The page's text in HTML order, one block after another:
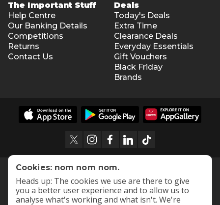
The Important Stuff
Help Centre
Our Banking Details
Competitions
Returns
Contact Us
Deals
Today's Deals
Extra Time
Clearance Deals
Everyday Essentials
Gift Vouchers
Black Friday
Brands
Cookies: nom nom nom.
Heads up: The cookies we use are there to give
you a better user experience and to allow us to
analyse what's working and what isn't. We're